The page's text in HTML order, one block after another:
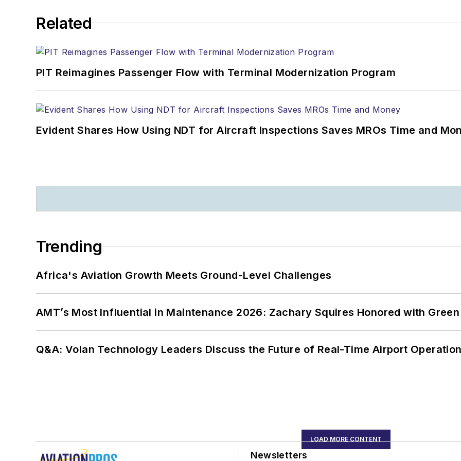
Related
PIT Reimagines Passenger Flow with Terminal Modernization Program
Evident Shares How Using NDT for Aircraft Inspections Saves MROs Time and
Trending
Africa's Aviation Growth Meets Ground-Level Challenges
AMT’s Most Influential in Maintenance 2026: Zachary Squires Honored with
Q&A: Volan Technology Leaders Discuss the Future of Real-Time Airport
LOAD MORE CONTENT
Newsletters